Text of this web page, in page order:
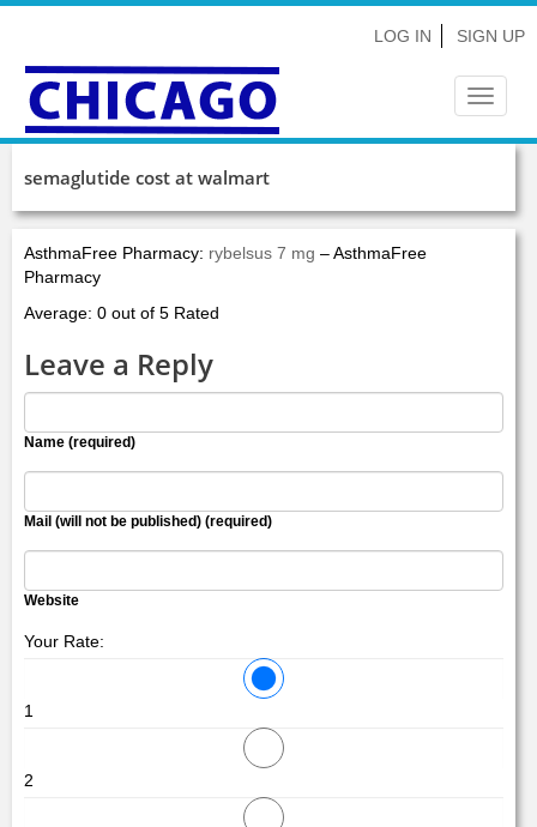
LOG IN SIGN UP
Toggle
semaglutide cost at walmart
AsthmaFree Pharmacy: rybelsus 7 mg – AsthmaFree
Pharmacy
Average: 0 out of 5 Rated
Leave a Reply
Name (required)
Mail (will not be published) (required)
Website
Your Rate:
1
2